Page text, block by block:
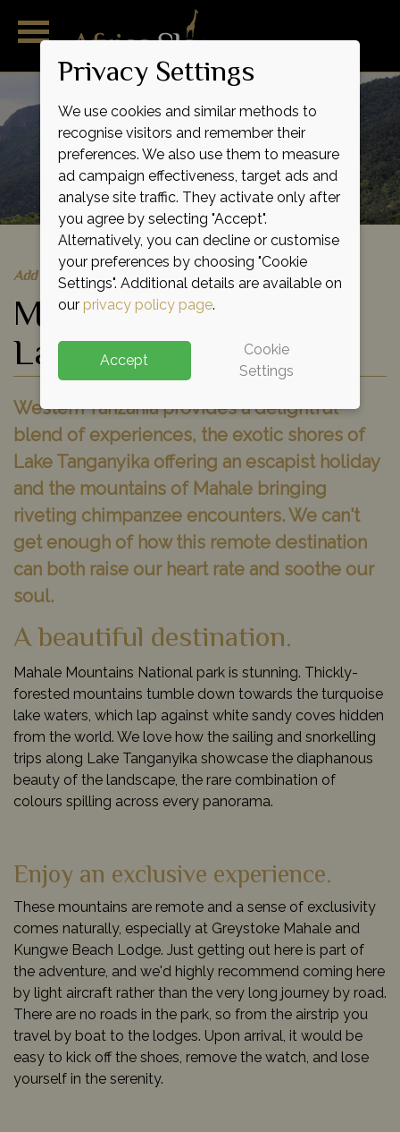
Add to shortlist
Mahale Mountains &
Lake Tanganyika
Western Tanzania provides a delightful
blend of experiences, the exotic shores of
Lake Tanganyika offering an escapist holiday
and the mountains of Mahale bringing
riveting chimpanzee encounters. We can't
get enough of how this remote destination
can both raise our heart rate and soothe our
soul.
A beautiful destination.
Mahale Mountains National park is stunning. Thickly-
forested mountains tumble down towards the turquoise
lake waters, which lap against white sandy coves hidden
from the world. We love how the sailing and snorkelling
trips along Lake Tanganyika showcase the diaphanous
beauty of the landscape, the rare combination of
colours spilling across every panorama.
Enjoy an exclusive experience.
These mountains are remote and a sense of exclusivity
comes naturally, especially at Greystoke Mahale and
Kungwe Beach Lodge. Just getting out here is part of
the adventure, and we'd highly recommend coming here
by light aircraft rather than the very long journey by road.
There are no roads in the park, so from the airstrip you
travel by boat to the lodges. Upon arrival, it would be
easy to kick off the shoes, remove the watch, and lose
yourself in the serenity.
Privacy Settings
We use cookies and similar methods to
recognise visitors and remember their
preferences. We also use them to measure
ad campaign effectiveness, target ads and
analyse site traffic. They activate only after
you agree by selecting "Accept".
Alternatively, you can decline or customise
your preferences by choosing "Cookie
Settings". Additional details are available on
our privacy policy page.
Accept
Cookie
Settings